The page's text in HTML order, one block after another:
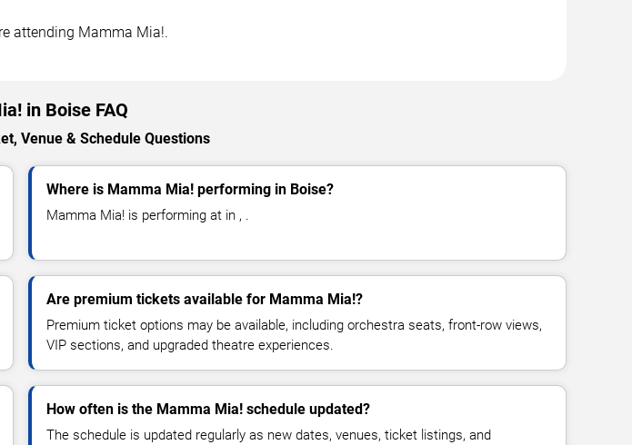
attending Mamma Mia!.
in Boise FAQ
Venue & Schedule Questions
Where is Mamma Mia! performing in Boise?
Mamma Mia! is performing at in , .
Are premium tickets available for Mamma Mia!?
Premium ticket options may be available, including orchestra seats, front-row views,
VIP sections, and upgraded theatre experiences.
How often is the Mamma Mia! schedule updated?
The schedule is updated regularly as new dates, venues, ticket listings, and